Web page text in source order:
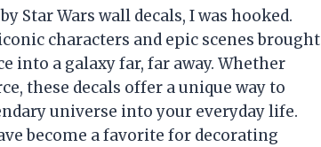
Star Wars wall decals, I was hooked.
characters and epic scenes brought
a galaxy far, far away. Whether
these decals offer a unique way to
universe into your everyday life.
become a favorite for decorating